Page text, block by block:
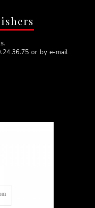
or by e-mail